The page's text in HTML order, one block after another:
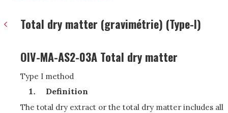
Total dry matter (gravimétrie) (Type-I)
OIV-MA-AS2-03A Total dry matter
Type I method
Definition
The total dry extract or the total dry matter includes all